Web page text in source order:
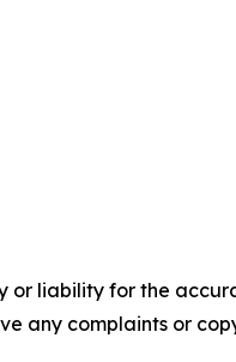
or liability for the
any complaints or